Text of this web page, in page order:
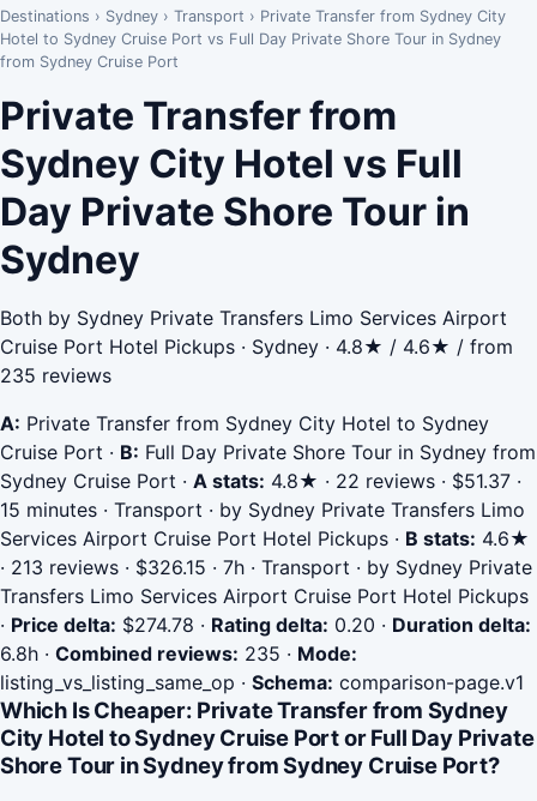
Destinations › Sydney › Transport › Private Transfer from Sydney City
Hotel to Sydney Cruise Port vs Full Day Private Shore Tour in Sydney
from Sydney Cruise Port
Private Transfer from
Sydney City Hotel vs Full
Day Private Shore Tour in
Sydney
Both by Sydney Private Transfers Limo Services Airport
Cruise Port Hotel Pickups · Sydney · 4.8★ / 4.6★ / from
235 reviews
A: Private Transfer from Sydney City Hotel to Sydney
Cruise Port · B: Full Day Private Shore Tour in Sydney from
Sydney Cruise Port · A stats: 4.8★ · 22 reviews · $51.37 ·
15 minutes · Transport · by Sydney Private Transfers Limo
Services Airport Cruise Port Hotel Pickups · B stats: 4.6★
· 213 reviews · $326.15 · 7h · Transport · by Sydney Private
Transfers Limo Services Airport Cruise Port Hotel Pickups
· Price delta: $274.78 · Rating delta: 0.20 · Duration delta:
6.8h · Combined reviews: 235 · Mode:
listing_vs_listing_same_op · Schema: comparison-page.v1
Which Is Cheaper: Private Transfer from Sydney
City Hotel to Sydney Cruise Port or Full Day Private
Shore Tour in Sydney from Sydney Cruise Port?